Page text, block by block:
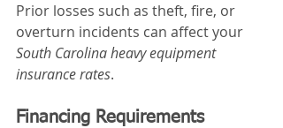
Prior losses such as theft, fire, or
overturn incidents can affect your
South Carolina heavy equipment
insurance rates.
Financing Requirements